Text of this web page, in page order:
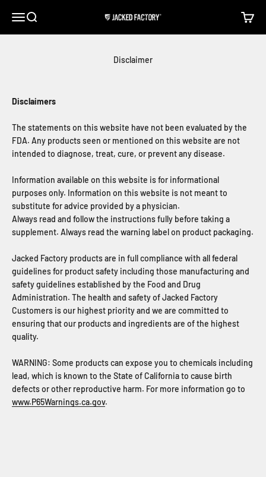
Open navigation menu
Open search Jacked Factory Open
Disclaimer
Disclaimers
The statements on this website have not been evaluated by the
FDA. Any products seen or mentioned on this website are not
intended to diagnose, treat, cure, or prevent any disease.
Information available on this website is for informational
purposes only. Information on this website is not meant to
substitute for advice provided by a physician.
Always read and follow the instructions fully before taking a
supplement. Always read the warning label on product packaging.
Jacked Factory products are in full compliance with all federal
guidelines for product safety including those manufacturing and
safety guidelines established by the Food and Drug
Administration. The health and safety of Jacked Factory
Customers is our highest priority and we are committed to
ensuring that our products and ingredients are of the highest
quality.
WARNING: Some products can expose you to chemicals including
lead, which is known to the State of California to cause birth
defects or other reproductive harm. For more information go to
www.P65Warnings.ca.gov.